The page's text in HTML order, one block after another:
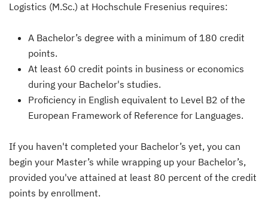
Logistics (M.Sc.) at Hochschule Fresenius requires:
A Bachelor’s degree with a minimum of 180 credit
points.
At least 60 credit points in business or economics
during your Bachelor's studies.
Proficiency in English equivalent to Level B2 of the
European Framework of Reference for Languages.
If you haven't completed your Bachelor’s yet, you can
begin your Master’s while wrapping up your Bachelor’s,
provided you've attained at least 80 percent of the credit
points by enrollment.